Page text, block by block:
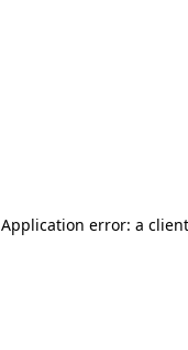
Application error: a client